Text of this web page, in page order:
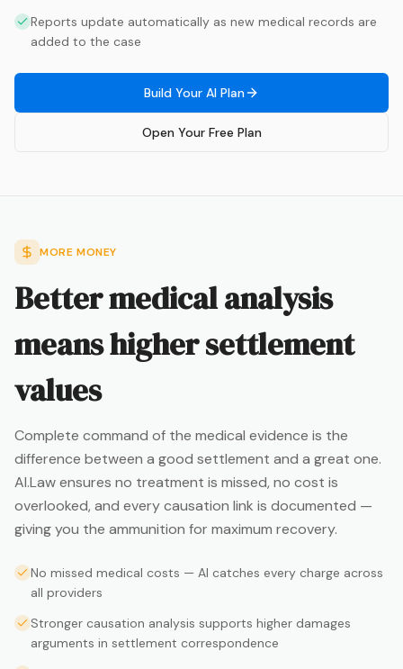
Reports update automatically as new medical records are
added to the case
Build Your AI Plan
Open Your Free Plan
MORE MONEY
Better medical analysis
means higher settlement
values
Complete command of the medical evidence is the
difference between a good settlement and a great one.
AI.Law ensures no treatment is missed, no cost is
overlooked, and every causation link is documented —
giving you the ammunition for maximum recovery.
No missed medical costs — AI catches every charge across
all providers
Stronger causation analysis supports higher damages
arguments in settlement correspondence